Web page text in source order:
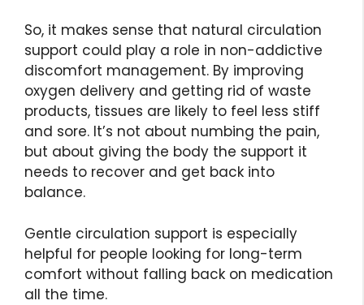
So, it makes sense that natural circulation
support could play a role in non-addictive
discomfort management. By improving
oxygen delivery and getting rid of waste
products, tissues are likely to feel less stiff
and sore. It’s not about numbing the pain,
but about giving the body the support it
needs to recover and get back into
balance.
Gentle circulation support is especially
helpful for people looking for long-term
comfort without falling back on medication
all the time.